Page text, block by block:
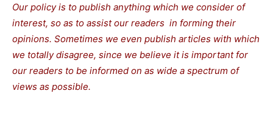
Our policy is to publish anything which we consider of
interest, so as to assist our readers in forming their
opinions. Sometimes we even publish articles with which
we totally disagree, since we believe it is important for
our readers to be informed on as wide a spectrum of
views as possible.